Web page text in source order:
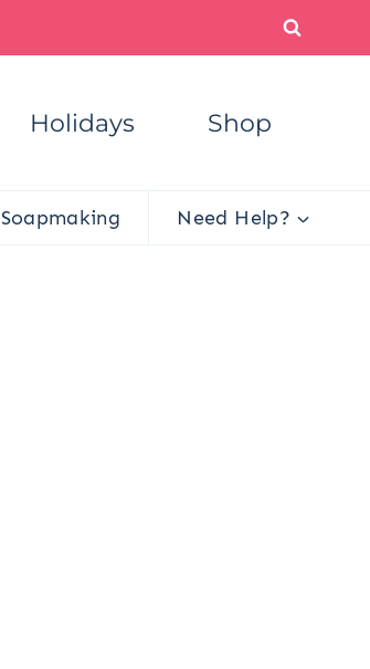
Holidays Shop
Soapmaking Need Help?